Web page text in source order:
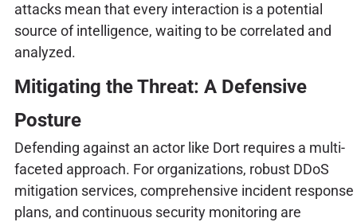
attacks mean that every interaction is a potential
source of intelligence, waiting to be correlated and
analyzed.
Mitigating the Threat: A Defensive
Posture
Defending against an actor like Dort requires a multi-
faceted approach. For organizations, robust DDoS
mitigation services, comprehensive incident response
plans, and continuous security monitoring are